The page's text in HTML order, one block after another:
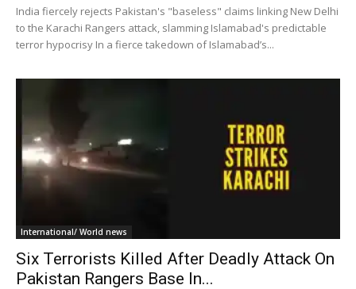
India fiercely rejects Pakistan's "baseless" claims linking New Delhi
to the Karachi Rangers attack, slamming Islamabad's predictable
terror hypocrisy In a fierce takedown of Islamabad’s...
International/ World news
Six Terrorists Killed After Deadly Attack On
Pakistan Rangers Base In...